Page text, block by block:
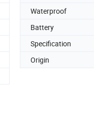
Waterproof
Battery
Specification
Origin